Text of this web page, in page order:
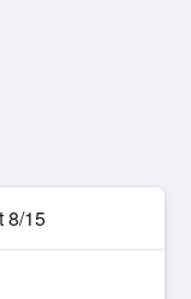
8/15